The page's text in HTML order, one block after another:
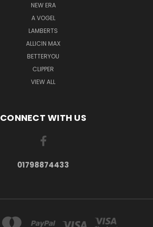
NEW ERA
A VOGEL
LAMBERTS
ALLICIN MAX
BETTERYOU
CLIPPER
VIEW ALL
CONNECT WITH US
01798874433